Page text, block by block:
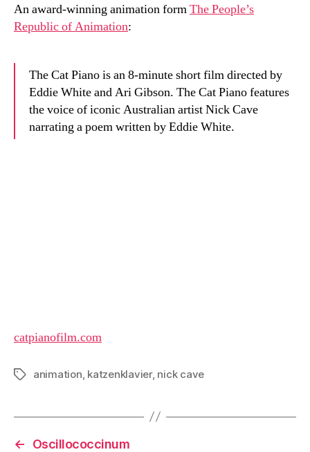
An award-winning animation formThe People’s
Republic of Animation:
The Cat Piano is an 8-minute short film directed by
Eddie White and Ari Gibson. The Cat Piano features
the voice of iconic Australian artist Nick Cave
narrating a poem written by Eddie White.
catpianofilm.com
Tagsanimation, katzenklavier, nick cave
←
Oscillococcinum